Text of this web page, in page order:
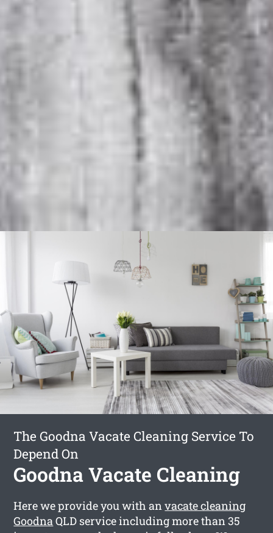
The Goodna Vacate Cleaning Service To
Depend On
Goodna Vacate Cleaning
Here we provide you with anvacate cleaning
GoodnaQLD service including more than 35